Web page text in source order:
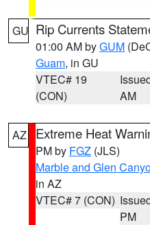
GU Rip Currents
01:00 AM byGUM
Guam, in GU
VTEC# 19
(CON)
AM
AZ Extreme Heat
PM by FGZ (JLS)
Marble and Glen
in AZ
VTEC# 7 (CON)
PM